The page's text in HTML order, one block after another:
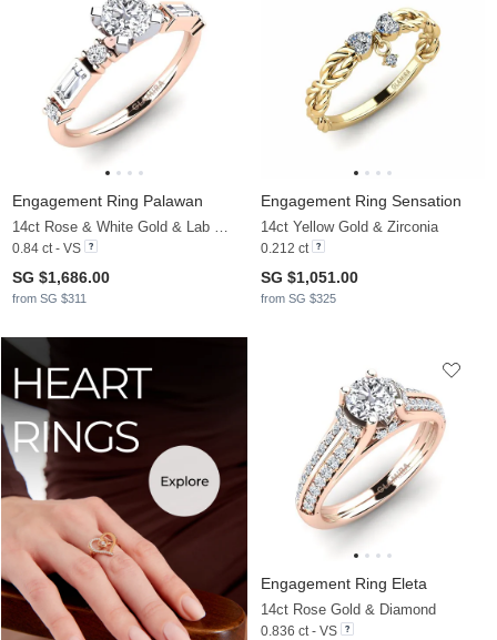
Engagement Ring Palawan
0.84 ct - VS
SG $1,686.00
from SG $311
Engagement Ring Sensation
14ct Yellow Gold & Zirconia
0.212 ct
SG $1,051.00
from SG $325
Engagement Ring Eleta
14ct Rose Gold & Diamond
0.836 ct - VS